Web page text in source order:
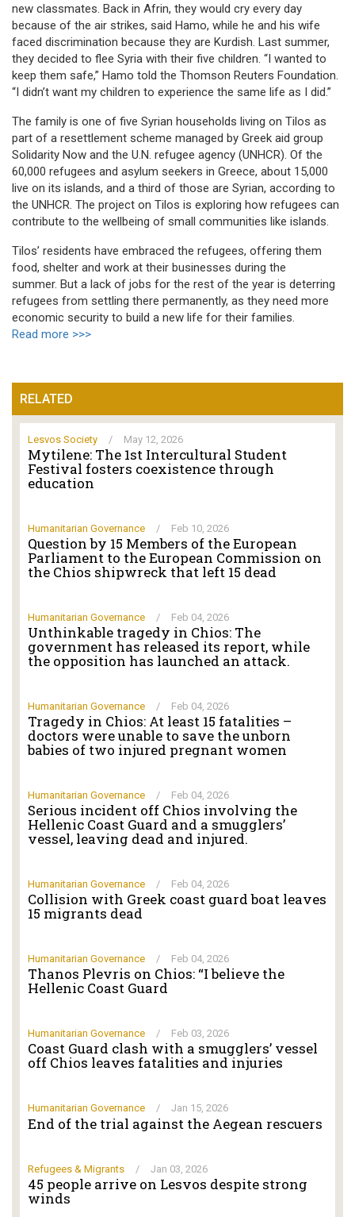
new classmates. Back in Afrin, they would cry every day
because of the air strikes, said Hamo, while he and his wife
faced discrimination because they are Kurdish. Last summer,
they decided to flee Syria with their five children. “I wanted to
keep them safe,” Hamo told the Thomson Reuters Foundation.
“I didn’t want my children to experience the same life as I did.”
The family is one of five Syrian households living on Tilos as
part of a resettlement scheme managed by Greek aid group
Solidarity Now and the U.N. refugee agency (UNHCR). Of the
60,000 refugees and asylum seekers in Greece, about 15,000
live on its islands, and a third of those are Syrian, according to
the UNHCR. The project on Tilos is exploring how refugees can
contribute to the wellbeing of small communities like islands.
Tilos’ residents have embraced the refugees, offering them
food, shelter and work at their businesses during the
summer. But a lack of jobs for the rest of the year is deterring
refugees from settling there permanently, as they need more
economic security to build a new life for their families.
Read more >>>
RELATED
Lesvos Society / May 12, 2026
Mytilene: The 1st Intercultural Student
Festival fosters coexistence through
education
Humanitarian Governance / Feb 10, 2026
Question by 15 Members of the European
Parliament to the European Commission on
the Chios shipwreck that left 15 dead
Humanitarian Governance / Feb 04, 2026
Unthinkable tragedy in Chios: The
government has released its report, while
the opposition has launched an attack.
Humanitarian Governance / Feb 04, 2026
Tragedy in Chios: At least 15 fatalities –
doctors were unable to save the unborn
babies of two injured pregnant women
Humanitarian Governance / Feb 04, 2026
Serious incident off Chios involving the
Hellenic Coast Guard and a smugglers’
vessel, leaving dead and injured.
Humanitarian Governance / Feb 04, 2026
Collision with Greek coast guard boat leaves
15 migrants dead
Humanitarian Governance / Feb 04, 2026
Thanos Plevris on Chios: “I believe the
Hellenic Coast Guard
Humanitarian Governance / Feb 03, 2026
Coast Guard clash with a smugglers’ vessel
off Chios leaves fatalities and injuries
Humanitarian Governance / Jan 15, 2026
End of the trial against the Aegean rescuers
Refugees & Migrants / Jan 03, 2026
45 people arrive on Lesvos despite strong
winds